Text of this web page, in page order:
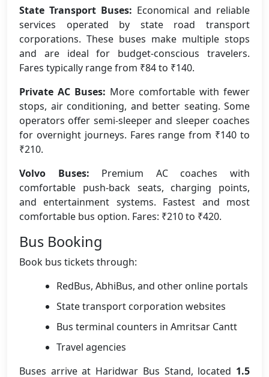
State Transport Buses: Economical and reliable
services operated by state road transport
corporations. These buses make multiple stops
and are ideal for budget-conscious travelers.
Fares typically range from ₹84 to ₹140.
Private AC Buses: More comfortable with fewer
stops, air conditioning, and better seating. Some
operators offer semi-sleeper and sleeper coaches
for overnight journeys. Fares range from ₹140 to
₹210.
Volvo Buses: Premium AC coaches with
comfortable push-back seats, charging points,
and entertainment systems. Fastest and most
comfortable bus option. Fares: ₹210 to ₹420.
Bus Booking
Book bus tickets through:
RedBus, AbhiBus, and other online portals
State transport corporation websites
Bus terminal counters in Amritsar Cantt
Travel agencies
Buses arrive at Haridwar Bus Stand, located 1.5